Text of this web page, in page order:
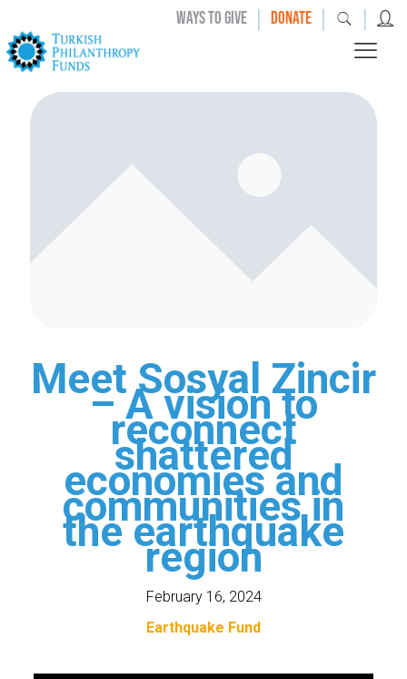
WAYS TO GIVE | DONATE | |
Meet Sosyal Zincir
– A vision to
reconnect
shattered
economies and
communities in
the earthquake
region
February 16, 2024
Earthquake Fund